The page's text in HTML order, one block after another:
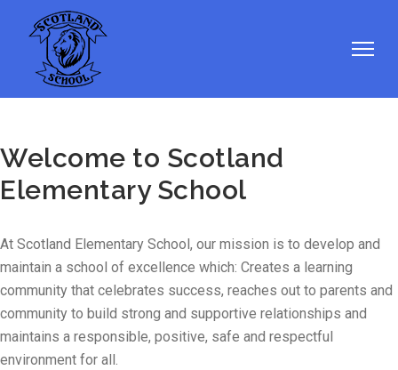
Welcome to Scotland
Elementary School
At Scotland Elementary School, our mission is to develop and
maintain a school of excellence which: Creates a learning
community that celebrates success, reaches out to parents and
community to build strong and supportive relationships and
maintains a responsible, positive, safe and respectful
environment for all.